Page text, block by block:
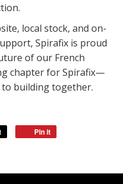
local stock, and on-
Spirafix is proud
of our French
chapter for Spirafix—
building together.
Pin it